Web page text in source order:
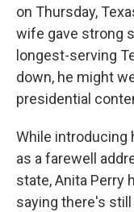
on Thursday,
wife gave strong
longest-serving
down, he might
presidential
While introducing
as a farewell
state, Anita Perry
saying there's